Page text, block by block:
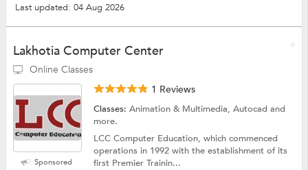
Last updated: 04 Aug 2026
Lakhotia Computer Center
Online Classes
Sponsored
1 Reviews
Classes:Animation & Multimedia, Autocad and
more.
LCC Computer Education, which commenced
operations in 1992 with the establishment of its
first Premier Trainin...